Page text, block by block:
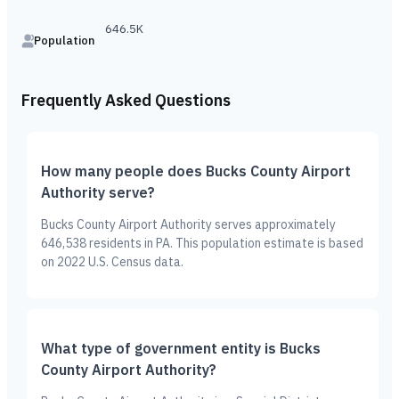
Population
646.5K
Frequently Asked Questions
How many people does Bucks County Airport
Authority serve?
Bucks County Airport Authority serves approximately
646,538 residents in PA. This population estimate is based
on 2022 U.S. Census data.
What type of government entity is Bucks
County Airport Authority?